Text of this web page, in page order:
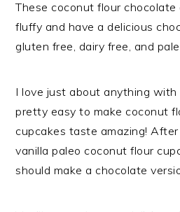
These coconut flour
fluffy and have a delicious
gluten free, dairy free, and
I love just about anything with
pretty easy to make coconut
cupcakes taste amazing!
vanilla paleo coconut flour
should make a chocolate